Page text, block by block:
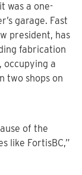
was a one-
garage. Fast
president, has
fabrication
occupying a
two shops on
of the
like FortisBC,”